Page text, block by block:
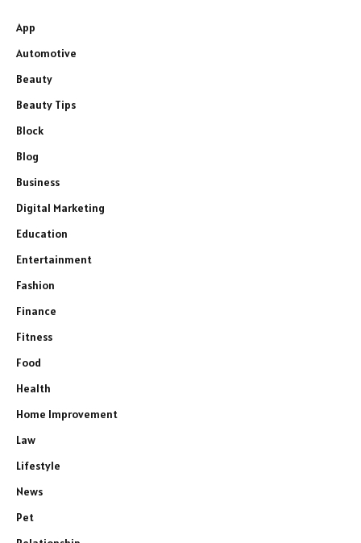
App
Automotive
Beauty
Beauty Tips
Block
Blog
Business
Digital Marketing
Education
Entertainment
Fashion
Finance
Fitness
Food
Health
Home Improvement
Law
Lifestyle
News
Pet